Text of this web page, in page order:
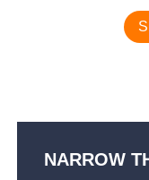
NARROW